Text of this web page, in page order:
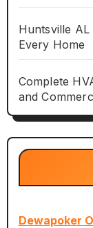
Huntsville
Every Home
Complete
and
Dewapoker